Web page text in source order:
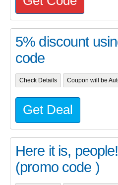
5% discount
code
Check Details Coupon will be
Get Deal
Here it is,
(promo code )